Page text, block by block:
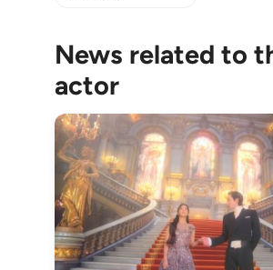
News related to
actor